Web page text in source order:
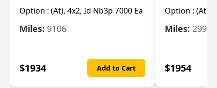
Option : (At), 4x2, Id Nb3p 7000 Ea
Miles: 9106
$1934 Add to Cart
Option : (At),
Miles: 29986
$1954